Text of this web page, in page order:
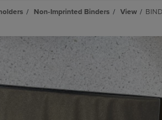
PRESS
ENTER
TO
PRESS
ENTER
TO
NAVIGATE
TO
Non-Imprinted Binders View